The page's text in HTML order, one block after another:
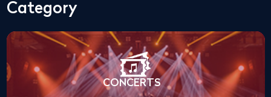
Category
CONCERTS